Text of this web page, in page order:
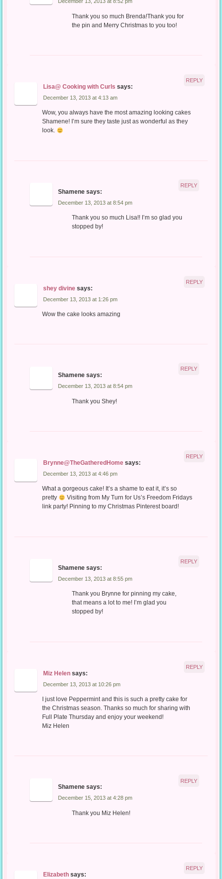
Thank you so much Brenda!Thank you for
the pin and Merry Christmas to you too!
Lisa@ Cooking with Curls says:
December 13, 2013 at 4:13 am
Wow, you always have the most amazing looking cakes
Shamene! I’m sure they taste just as wonderful as they
look.
REPLY
Shamene says:
December 13, 2013 at 8:54 pm
Thank you so much Lisa!! I’m so glad you
stopped by!
REPLY
shey divine says:
December 13, 2013 at 1:26 pm
Wow the cake looks amazing
REPLY
Shamene says:
December 13, 2013 at 8:54 pm
Thank you Shey!
REPLY
Brynne@TheGatheredHome says:
December 13, 2013 at 4:46 pm
What a gorgeous cake! It’s a shame to eat it, it’s so
pretty
Visiting from My Turn for Us’s Freedom Fridays
link party! Pinning to my Christmas Pinterest board!
REPLY
Shamene says:
December 13, 2013 at 8:55 pm
Thank you Brynne for pinning my cake,
that means a lot to me! I’m glad you
stopped by!
REPLY
Miz Helen says:
December 13, 2013 at 10:26 pm
I just love Peppermint and this is such a pretty cake for
the Christmas season. Thanks so much for sharing with
Full Plate Thursday and enjoy your weekend!
Miz Helen
REPLY
Shamene says:
December 15, 2013 at 4:28 pm
Thank you Miz Helen!
REPLY
Elizabeth says:
REPLY